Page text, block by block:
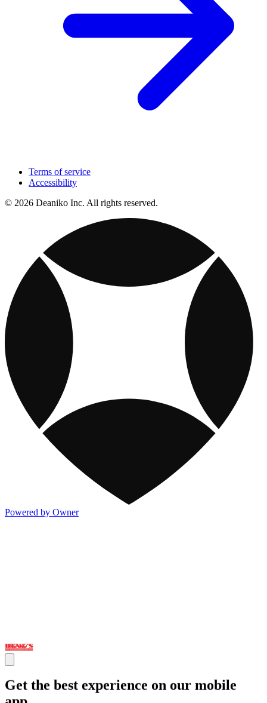
Terms of service
Accessibility
© 2026 Deaniko Inc. All rights reserved.
Powered by Owner
Get the best experience on our mobile